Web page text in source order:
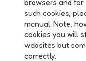
browsers and
such cookies,
manual. Note,
cookies you will
websites but
correctly.